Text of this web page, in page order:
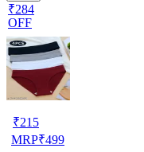
₹284
OFF
₹215
MRP₹499